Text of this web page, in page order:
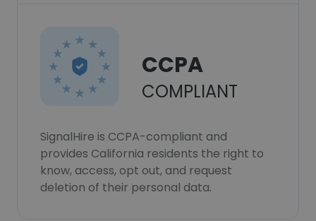
CCPA
COMPLIANT
SignalHire is CCPA-compliant and
provides California residents the right to
know, access, opt out, and request
deletion of their personal data.